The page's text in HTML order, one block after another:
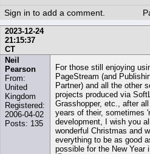
Sign in to add a comment.
2023-12-24
21:15:37
CT
Neil
Pearson
From:
United
Kingdom
Registered:
2006-04-02
Posts: 135
For those still enjoying
PageStream (and
Partner) and all the other
projects produced via
Grasshopper, etc., after
years of their, sometimes
development, I wish you
wonderful Christmas and
everything to be as good
possible for the New Year